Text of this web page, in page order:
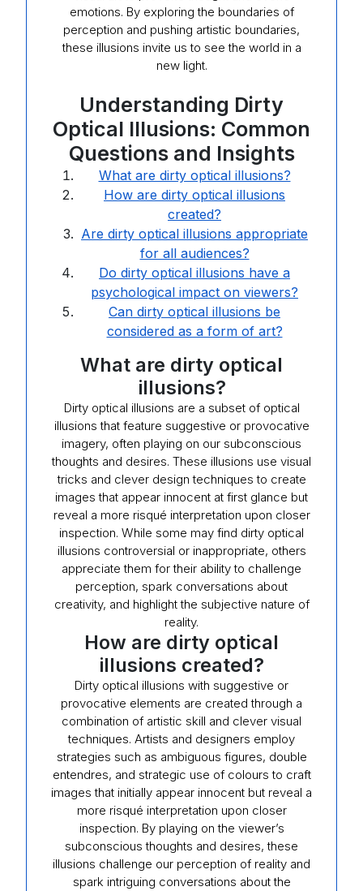
emotions. By exploring the boundaries of
perception and pushing artistic boundaries,
these illusions invite us to see the world in a
new light.
Understanding Dirty
Optical Illusions: Common
Questions and Insights
What are dirty optical illusions?
How are dirty optical illusions
created?
Are dirty optical illusions appropriate
for all audiences?
Do dirty optical illusions have a
psychological impact on viewers?
Can dirty optical illusions be
considered as a form of art?
What are dirty optical
illusions?
Dirty optical illusions are a subset of optical
illusions that feature suggestive or provocative
imagery, often playing on our subconscious
thoughts and desires. These illusions use visual
tricks and clever design techniques to create
images that appear innocent at first glance but
reveal a more risqué interpretation upon closer
inspection. While some may find dirty optical
illusions controversial or inappropriate, others
appreciate them for their ability to challenge
perception, spark conversations about
creativity, and highlight the subjective nature of
reality.
How are dirty optical
illusions created?
Dirty optical illusions with suggestive or
provocative elements are created through a
combination of artistic skill and clever visual
techniques. Artists and designers employ
strategies such as ambiguous figures, double
entendres, and strategic use of colours to craft
images that initially appear innocent but reveal a
more risqué interpretation upon closer
inspection. By playing on the viewer’s
subconscious thoughts and desires, these
illusions challenge our perception of reality and
spark intriguing conversations about the